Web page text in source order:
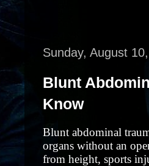
Sunday, August
Blunt
Know
Blunt abdominal
organs without an
from height, sports